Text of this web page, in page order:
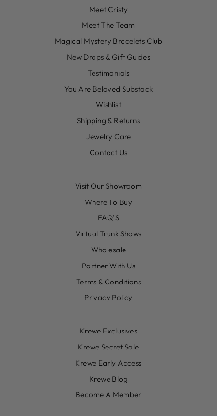
Meet Cristy
Meet The Team
Magical Mystery Bracelets Club
New Drops & Gift Guides
Testimonials
You Are Beloved Substack
Wishlist
Shipping & Returns
Jewelry Care
Contact Us
Visit Our Showroom
Where To Buy
FAQ'S
Virtual Trunk Shows
Wholesale
Partner With Us
Terms & Conditions
Privacy Policy
Krewe Exclusives
Krewe Secret Sale
Krewe Early Access
Krewe Blog
Become A Member